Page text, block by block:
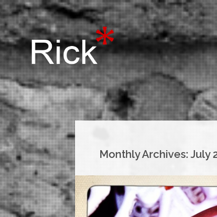
Monthly Archives:July